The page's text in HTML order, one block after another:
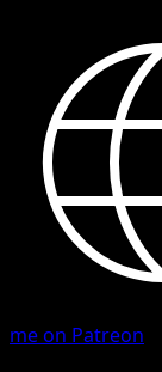
me on Patreon